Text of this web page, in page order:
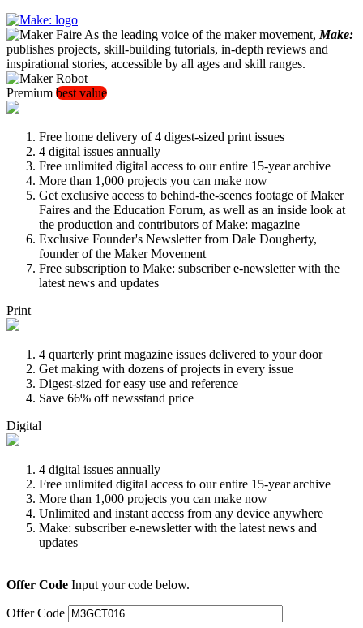
As the leading voice of the maker movement, Make:
publishes projects, skill-building tutorials, in-depth reviews and
inspirational stories, accessible by all ages and skill ranges.
Premium best value
Free home delivery of 4 digest-sized print issues
4 digital issues annually
Free unlimited digital access to our entire 15-year archive
More than 1,000 projects you can make now
Get exclusive access to behind-the-scenes footage of Maker
Faires and the Education Forum, as well as an inside look at
the production and contributors of Make: magazine
Exclusive Founder's Newsletter from Dale Dougherty,
founder of the Maker Movement
Free subscription to Make: subscriber e-newsletter with the
latest news and updates
Print
4 quarterly print magazine issues delivered to your door
Get making with dozens of projects in every issue
Digest-sized for easy use and reference
Save 66% off newsstand price
Digital
4 digital issues annually
Free unlimited digital access to our entire 15-year archive
More than 1,000 projects you can make now
Unlimited and instant access from any device anywhere
Make: subscriber e-newsletter with the latest news and
updates
Offer Code Input your code below.
Offer Code